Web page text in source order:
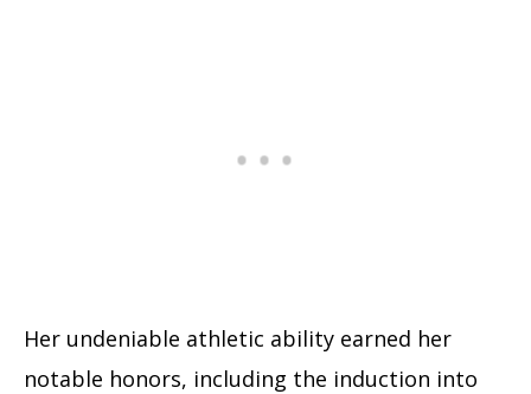
Her undeniable athletic ability earned her
notable honors, including the induction into